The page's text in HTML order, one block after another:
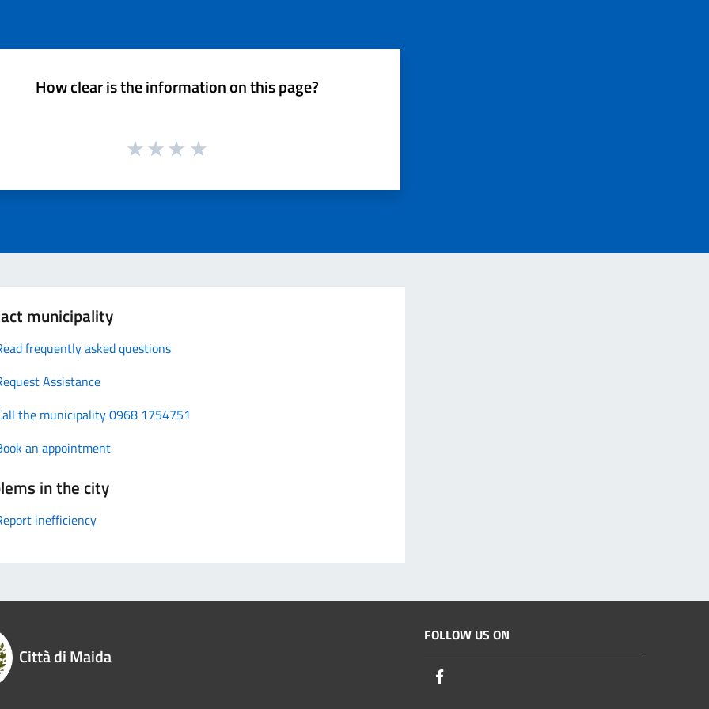
How clear is the information on this page?
municipality
frequently asked questions
Assistance
the municipality 0968 1754751
an appointment
in the city
inefficiency
Città di Maida
FOLLOW US ON